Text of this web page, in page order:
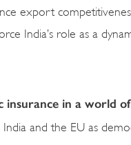
export
India’s role as a
insurance in a world
India and the EU as